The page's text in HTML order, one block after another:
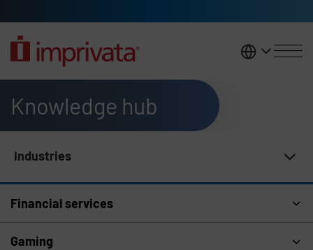
United
Knowledge hub
Industries
Financial services
Gaming